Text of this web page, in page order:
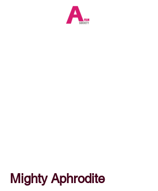
Mighty Aphrodite